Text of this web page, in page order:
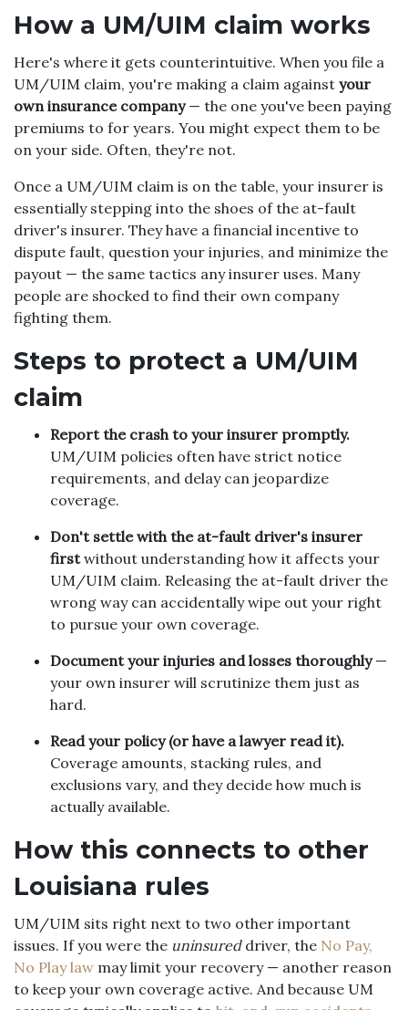
How a UM/UIM claim works
Here's where it gets counterintuitive. When you file a
UM/UIM claim, you're making a claim against your
own insurance company— the one you've been paying
premiums to for years. You might expect them to be
on your side. Often, they're not.
Once a UM/UIM claim is on the table, your insurer is
essentially stepping into the shoes of the at-fault
driver's insurer. They have a financial incentive to
dispute fault, question your injuries, and minimize the
payout — the same tactics any insurer uses. Many
people are shocked to find their own company
fighting them.
Steps to protect a UM/UIM
claim
Report the crash to your insurer promptly.
UM/UIM policies often have strict notice
requirements, and delay can jeopardize
coverage.
Don't settle with the at-fault driver's insurer
firstwithout understanding how it affects your
UM/UIM claim. Releasing the at-fault driver the
wrong way can accidentally wipe out your right
to pursue your own coverage.
Document your injuries and losses thoroughly—
your own insurer will scrutinize them just as
hard.
Read your policy (or have a lawyer read it).
Coverage amounts, stacking rules, and
exclusions vary, and they decide how much is
actually available.
How this connects to other
Louisiana rules
UM/UIM sits right next to two other important
issues. If you were the uninsureddriver, the No Pay,
No Play law may limit your recovery — another reason
to keep your own coverage active. And because UM